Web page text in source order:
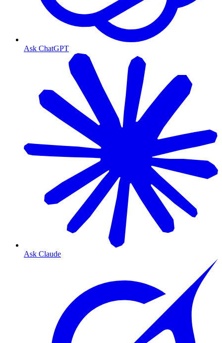
Ask ChatGPT
Ask Claude